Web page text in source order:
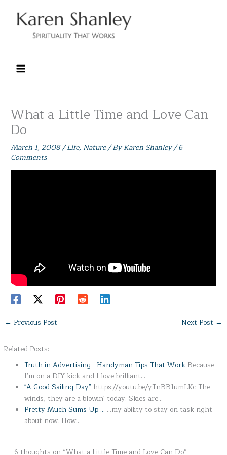
content
What a Little Time and Love Can
Do
March 1, 2008/Life, Nature/ ByKaren Shanley/6
Comments
← Previous Post Next Post →
Related Posts:
Truth in Advertising - Handyman Tips That Work Because
I'm on a DIY kick and I love brilliant…
"A Good Sailing Day" https://youtu.be/yTnBB1umLKc The
winds, they are a blowin' today. Skies are…
Pretty Much Sums Up ... ...my ability to stay on task right
about now. How…
6 thoughts on “What a Little Time and Love Can Do”